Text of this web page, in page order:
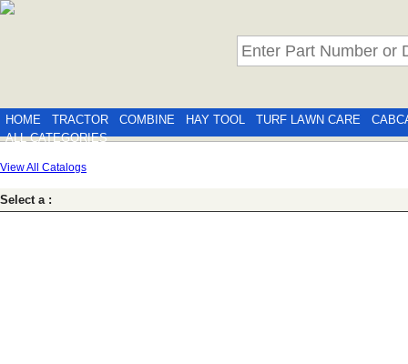
HOME TRACTOR COMBINE HAY TOOL TURF LAWN CARE
ALL CATEGORIES
View All Catalogs
Select a :